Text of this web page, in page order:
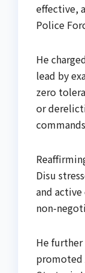
effective,
Police
He
lead by
zero
or
Disu
and
non-
He
promoted